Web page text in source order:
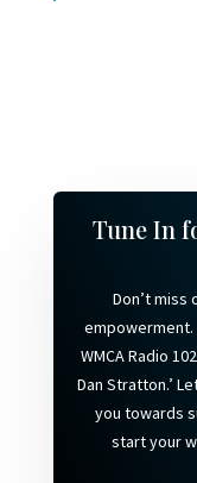
Tune In
Don’t miss
empowerment.
WMCA Radio
Dan Stratton.’
you towards
start your